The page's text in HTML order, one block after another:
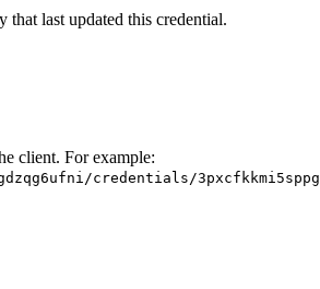
that last updated this credential.
client. For example:
credentials/